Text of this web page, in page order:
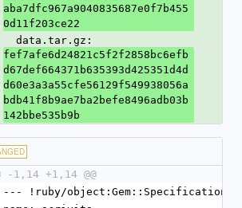
aba7dfc967a9040835687e0f7b455
0d11f203ce22
  data.tar.gz:
fef7afe6d24821c5f2f2858bc6efb
d67def664371b635393d425351d4d
d60e3a3a55cfe56129f549938056a
bdb41f8b9ae7ba2befe8496adb03b
142bbe535b9b
-1,14 +1,14 @@
--- !ruby/object:Gem::Specification